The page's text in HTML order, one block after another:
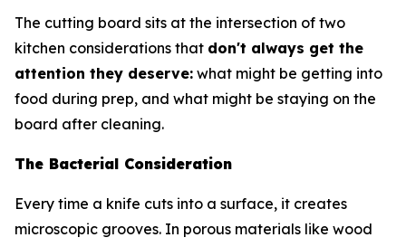
The cutting board sits at the intersection of two
kitchen considerations that don't always get the
attention they deserve: what might be getting into
food during prep, and what might be staying on the
board after cleaning.
The Bacterial Consideration
Every time a knife cuts into a surface, it creates
microscopic grooves. In porous materials like wood